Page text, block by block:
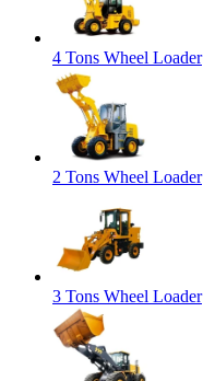
4 Tons Wheel Loader
2 Tons Wheel Loader
3 Tons Wheel Loader